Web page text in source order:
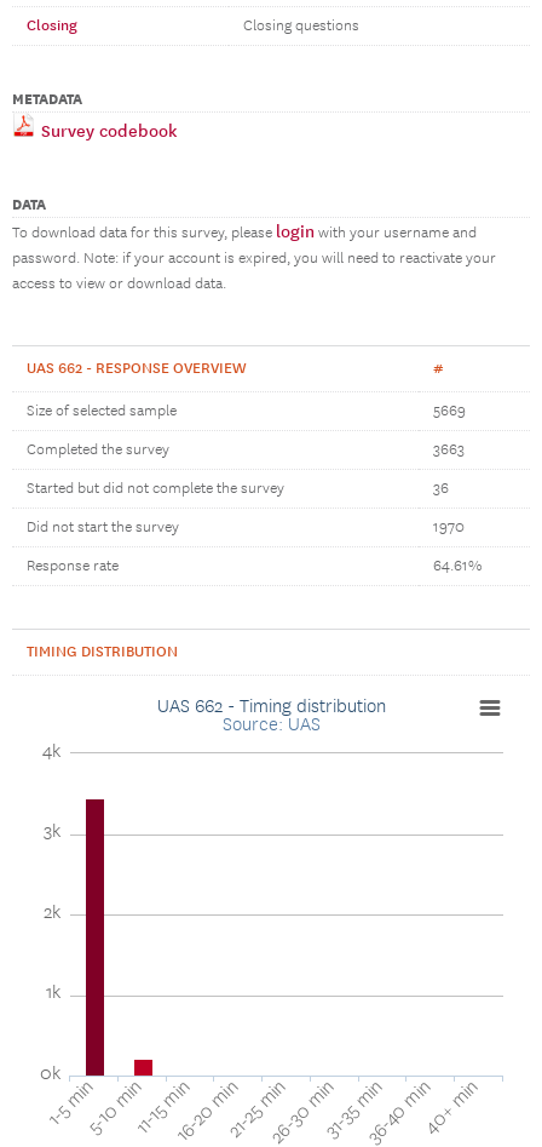
Closing Closing questions
METADATA
Survey codebook
DATA
To download data for this survey, please login with your username and
password. Note: if your account is expired, you will need to reactivate your
access to view or download data.
UAS 662 - RESPONSE OVERVIEW #
Size of selected sample 5669
Completed the survey 3663
Started but did not complete the survey 36
Did not start the survey 1970
Response rate 64.61%
TIMING DISTRIBUTION
UAS 662 - Timing distribution
Source: UAS
1-5 min5-10 min11-15 min16-20 min21-25 min26-30 min31-35 min36-40 min40+ min
0k
1k
2k
3k
4k